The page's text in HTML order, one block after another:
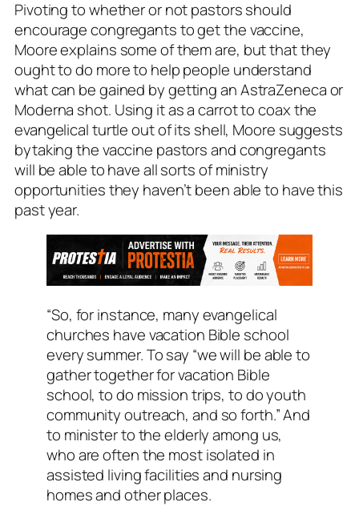
Pivoting to whether or not pastors should
encourage congregants to get the vaccine,
Moore explains some of them are, but that they
ought to do more to help people understand
what can be gained by getting an AstraZeneca or
Moderna shot. Using it as a carrot to coax the
evangelical turtle out of its shell, Moore suggests
bytaking the vaccine pastors and congregants
will be able to have all sorts ofministry
opportunities they haven’t been able to have this
past year.
“So, for instance, many evangelical
churches have vacation Bible school
every summer. To say “we will be able to
gather together for vacation Bible
school, to do mission trips, to do youth
community outreach, and so forth.” And
to minister to the elderly among us,
who are often the most isolated in
assisted living facilities and nursing
homes and other places.